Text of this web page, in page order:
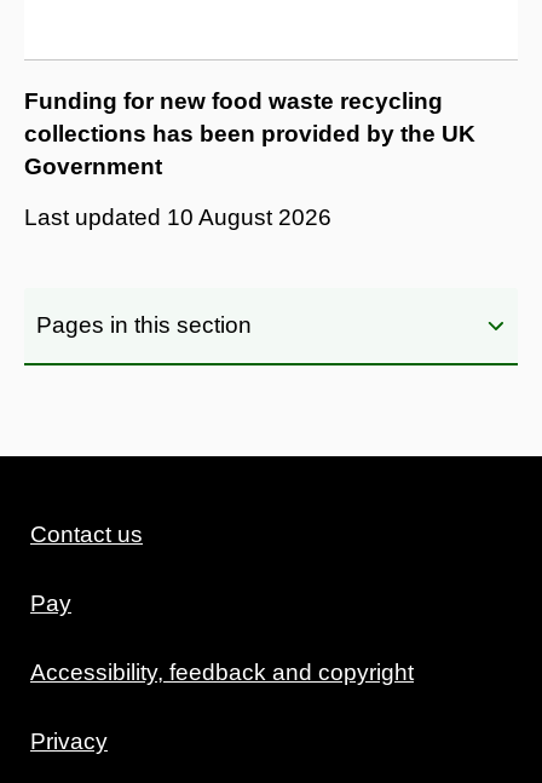
Funding for new food waste recycling
collections has been provided by the UK
Government
Last updated 10 August 2026
Pages in this section
Contact us
Pay
Accessibility, feedback and copyright
Privacy